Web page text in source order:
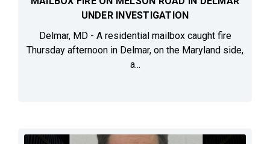
UNDER INVESTIGATION
Delmar, MD - A residential mailbox caught fire
Thursday afternoon in Delmar, on the Maryland side,
a...